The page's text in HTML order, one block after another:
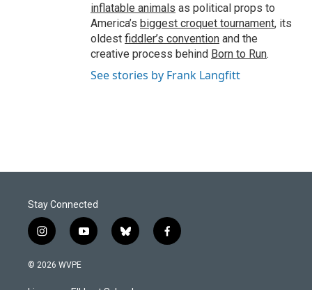
inflatable animals as political props to
America’s biggest croquet tournament, its
oldest fiddler’s convention and the
creative process behind Born to Run.
See stories by Frank Langfitt
Stay Connected
i
n
s
y
o
u
b
l
f
a
© 2026 WVPE